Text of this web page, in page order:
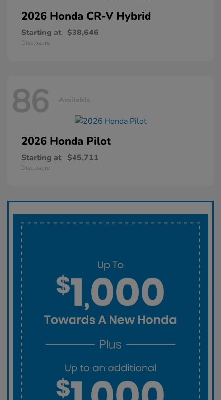
2026 Honda CR-V Hybrid
Starting at $38,646
Disclosure
86 Available
2026 Honda Pilot
Starting at $45,711
Disclosure